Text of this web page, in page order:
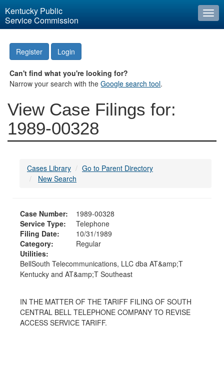
Kentucky Public
Service Commission
Register Login
Can't find what you're looking for?
Narrow your search with theGoogle search tool.
View Case Filings for:
1989-00328
Cases Library
Go to Parent Directory
New Search
Case Number:
1989-00328
Service Type:
Telephone
Filing Date:
10/31/1989
Category:
Regular
Utilities:
BellSouth Telecommunications, LLC dba AT&amp;T
Kentucky and AT&amp;T Southeast
IN THE MATTER OF THE TARIFF FILING OF SOUTH
CENTRAL BELL TELEPHONE COMPANY TO REVISE
ACCESS SERVICE TARIFF.